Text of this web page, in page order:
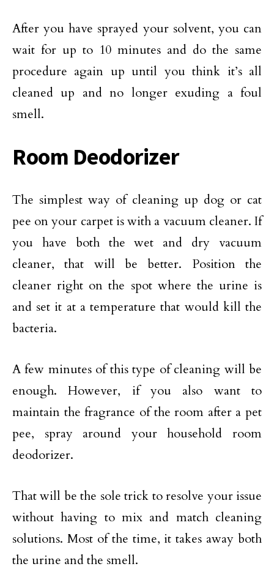
After you have sprayed your solvent, you can
wait for up to 10 minutes and do the same
procedure again up until you think it’s all
cleaned up and no longer exuding a foul
smell.
Room Deodorizer
The simplest way of cleaning up dog or cat
pee on your carpet is with a vacuum cleaner. If
you have both the wet and dry vacuum
cleaner, that will be better. Position the
cleaner right on the spot where the urine is
and set it at a temperature that would kill the
bacteria.
A few minutes of this type of cleaning will be
enough. However, if you also want to
maintain the fragrance of the room after a pet
pee, spray around your household room
deodorizer.
That will be the sole trick to resolve your issue
without having to mix and match cleaning
solutions. Most of the time, it takes away both
the urine and the smell.